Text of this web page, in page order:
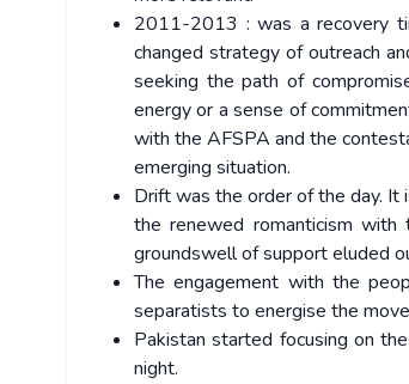
2011-2013 : was a recovery
changed strategy of outreach
seeking the path of
energy or a sense of
with the AFSPA and the
emerging situation.
Drift was the order of the day. It
the renewed romanticism
groundswell of support eluded
The engagement with the
separatists to energise the
Pakistan started focusing on
night.